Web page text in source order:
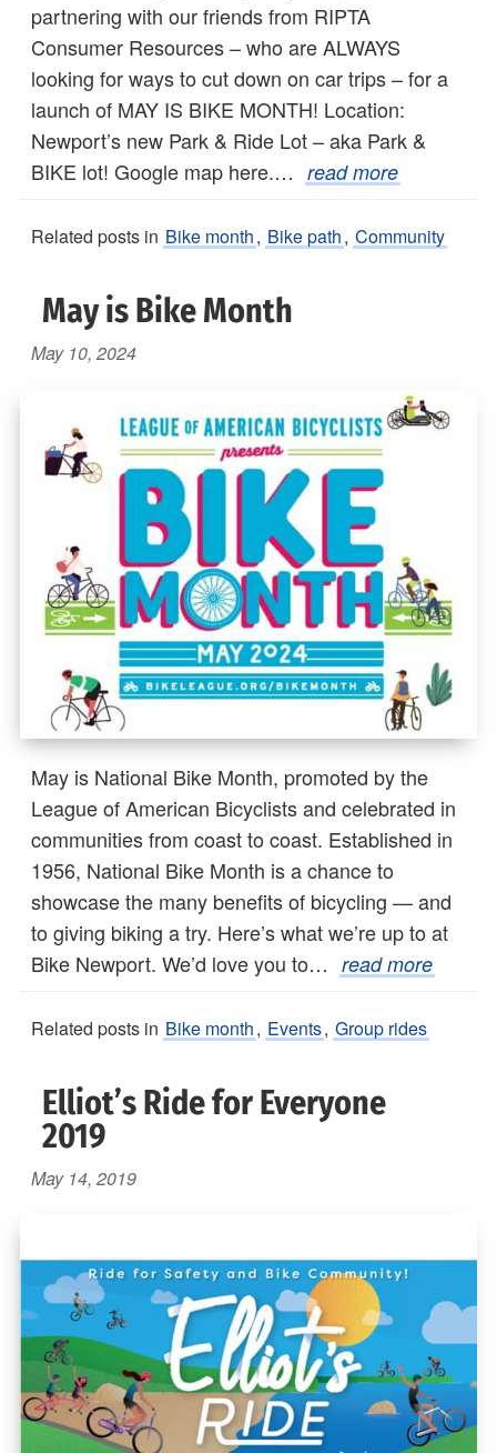
partnering with our friends from RIPTA
Consumer Resources – who are ALWAYS
looking for ways to cut down on car trips – for a
launch of MAY IS BIKE MONTH! Location:
Newport’s new Park & Ride Lot – aka Park &
BIKE lot! Google map here.… read more
Related posts in Bike month, Bike path, Community
May is Bike Month
May 10, 2024
May is National Bike Month, promoted by the
League of American Bicyclists and celebrated in
communities from coast to coast. Established in
1956, National Bike Month is a chance to
showcase the many benefits of bicycling — and
to giving biking a try. Here’s what we’re up to at
Bike Newport. We’d love you to… read more
Related posts in Bike month, Events, Group rides
Elliot’s Ride for Everyone
2019
May 14, 2019